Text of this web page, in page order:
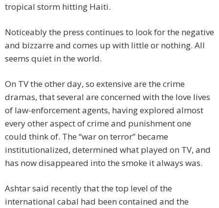
tropical storm hitting Haiti.
Noticeably the press continues to look for the negative
and bizzarre and comes up with little or nothing. All
seems quiet in the world.
On TV the other day, so extensive are the crime
dramas, that several are concerned with the love lives
of law-enforcement agents, having explored almost
every other aspect of crime and punishment one
could think of. The “war on terror” became
institutionalized, determined what played on TV, and
has now disappeared into the smoke it always was.
Ashtar said recently that the top level of the
international cabal had been contained and the